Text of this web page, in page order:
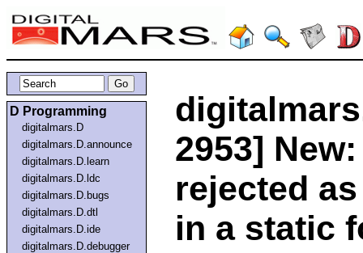
D Programming
digitalmars.D
digitalmars.D.announce
digitalmars.D.learn
digitalmars.D.ldc
digitalmars.D.bugs
digitalmars.D.dtl
digitalmars.D.ide
digitalmars.D.debugger
2953]
rejected
in a static